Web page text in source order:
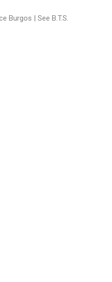
Burgos | See B.T.S.